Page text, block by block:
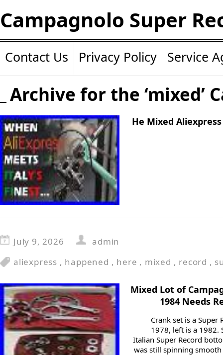
Campagnolo Super
Contact Us Privacy Policy Service
Archive for the ‘mixed’
He Mixed
July 9, 2026
admin
aliexpress , happened , here , mixed , record ,
Mixed Lot of
1984 Needs
Crank set is a
1978, left is a 1982.
Italian Super Record
was still spinning